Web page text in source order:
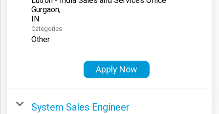
Gurgaon,
Categories
Other
Apply Now
System Sales Engineer